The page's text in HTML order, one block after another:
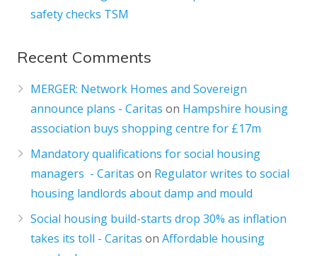
safety checks TSM
Recent Comments
MERGER: Network Homes and Sovereign
announce plans - Caritas on Hampshire housing
association buys shopping centre for £17m
Mandatory qualifications for social housing
managers - Caritas on Regulator writes to social
housing landlords about damp and mould
Social housing build-starts drop 30% as inflation
takes its toll - Caritas onAffordable housing